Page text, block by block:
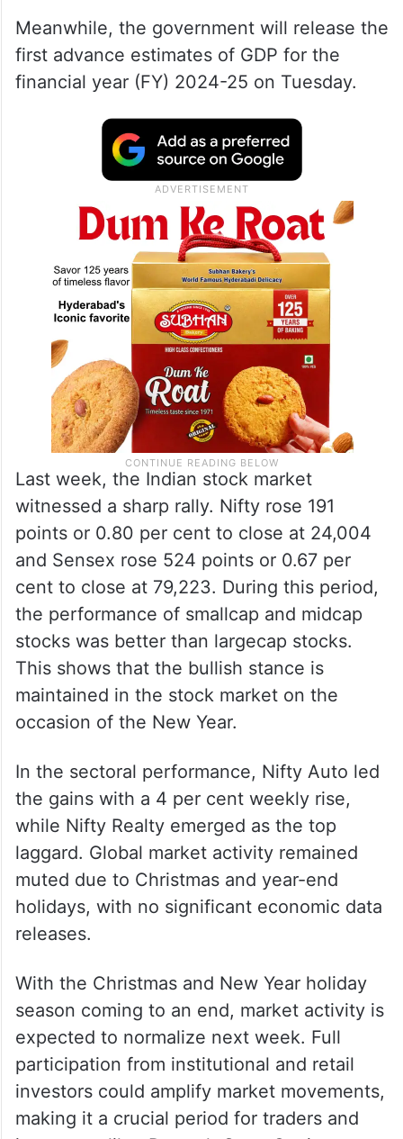
Meanwhile, the government will release the
first advance estimates of GDP for the
financial year (FY) 2024-25 on Tuesday.
Last week, the Indian stock market
witnessed a sharp rally. Nifty rose 191
points or 0.80 per cent to close at 24,004
and Sensex rose 524 points or 0.67 per
cent to close at 79,223. During this period,
the performance of smallcap and midcap
stocks was better than largecap stocks.
This shows that the bullish stance is
maintained in the stock market on the
occasion of the New Year.
In the sectoral performance, Nifty Auto led
the gains with a 4 per cent weekly rise,
while Nifty Realty emerged as the top
laggard. Global market activity remained
muted due to Christmas and year-end
holidays, with no significant economic data
releases.
With the Christmas and New Year holiday
season coming to an end, market activity is
expected to normalize next week. Full
participation from institutional and retail
investors could amplify market movements,
making it a crucial period for traders and